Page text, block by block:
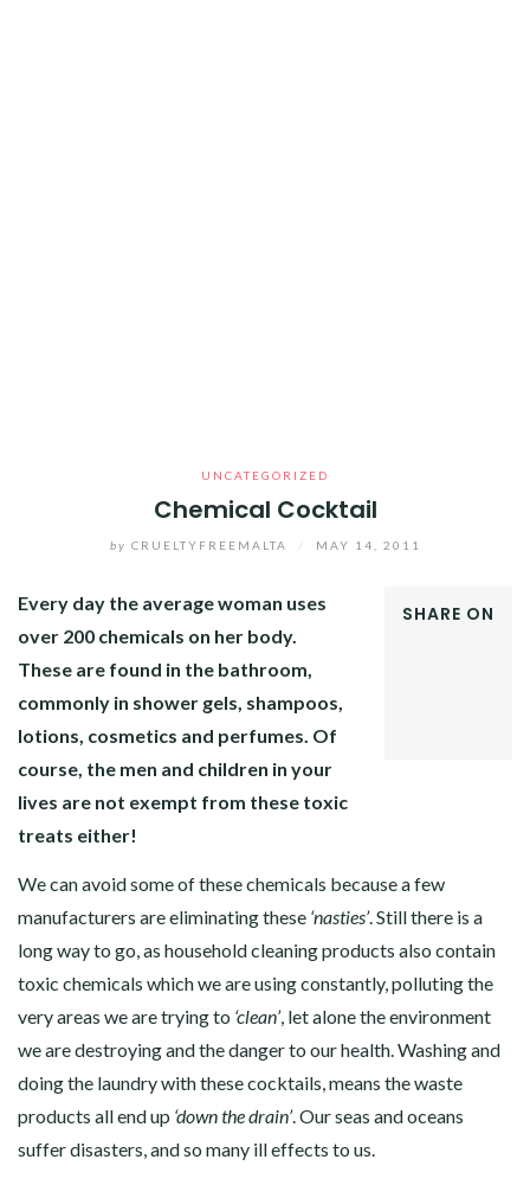
UNCATEGORIZED
Chemical Cocktail
by CRUELTYFREEMALTA MAY 14, 2011
SHARE ON
Every day the average woman uses
over 200 chemicals on her body.
These are found in the bathroom,
commonly in shower gels, shampoos,
lotions, cosmetics and perfumes. Of
course, the men and children in your
lives are not exempt from these toxic
treats either!
We can avoid some of these chemicals because a few
manufacturers are eliminating these ‘nasties’. Still there is a
long way to go, as household cleaning products also contain
toxic chemicals which we are using constantly, polluting the
very areas we are trying to ‘clean’, let alone the environment
we are destroying and the danger to our health. Washing and
doing the laundry with these cocktails, means the waste
products all end up ‘down the drain’. Our seas and oceans
suffer disasters, and so many ill effects to us.